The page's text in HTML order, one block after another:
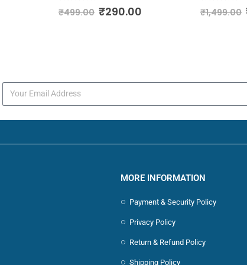
₹499.00 ₹290.00 ₹1,499.00
MORE INFORMATION
Payment & Security Policy
Privacy Policy
Return & Refund Policy
Shipping Policy